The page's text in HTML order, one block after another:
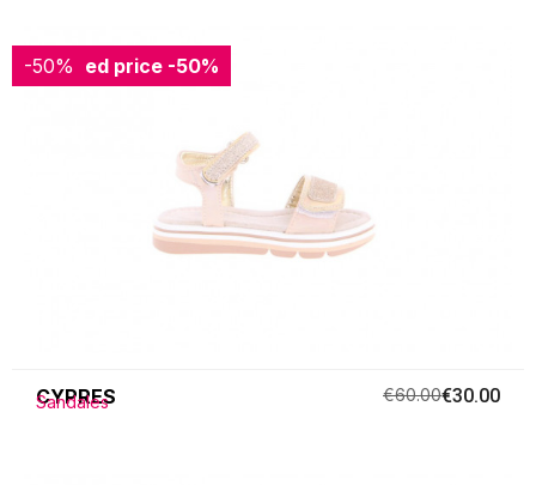
-50%
Reduced price -50%
CYPRES
Sandales €60.00€30.00